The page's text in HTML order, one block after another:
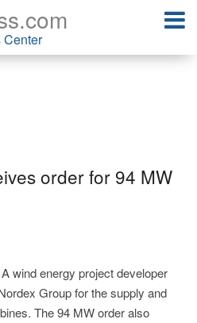
Center
order for 94 MW
wind energy project developer
Group for the supply and
The 94 MW order also